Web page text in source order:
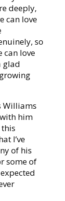
deeply,
can love
so
can love
glad
Williams
him
I’ve
of his
some of